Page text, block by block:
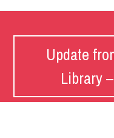
Update
Library